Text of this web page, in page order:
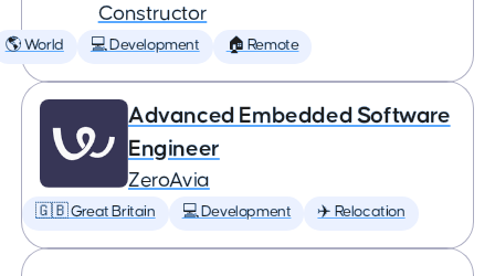
Constructor
🌎 World 💻 Development 🏠 Remote
Advanced Embedded Software
Engineer
ZeroAvia
🇬🇧 Great Britain 💻 Development ✈️ Relocation